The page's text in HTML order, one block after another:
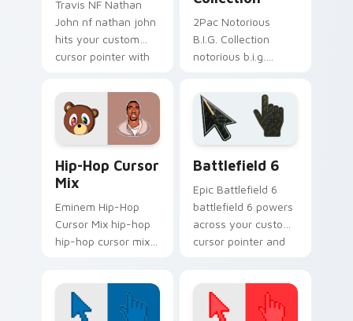
Travis NF Nathan
John nf nathan john
hits your custom
cursor pointer with
2Pac Notorious
B.I.G. Collection
notorious b.i.g.
custom cursor
pointer with music
icon desktop flair.
Hip-Hop Cursor
Mix
Eminem Hip-Hop
Cursor Mix hip-hop
hip-hop cursor mix
with beat desktop
energy.
Battlefield 6
Epic Battlefield 6
battlefield 6 powers
across your custom
cursor pointer and